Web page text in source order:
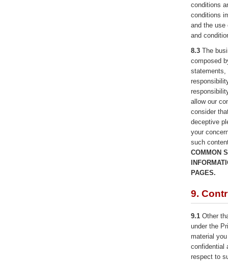
conditions
conditions
and the use
and
8.3 The
composed
statements,
allow our
consider
deceptive
your
such
COMMON
PAGES.
9.
9.1 Other
under the
material
confidential
respect to